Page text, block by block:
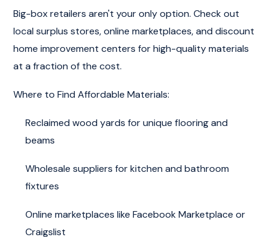
Big-box retailers aren't your only option. Check out
local surplus stores, online marketplaces, and discount
home improvement centers for high-quality materials
at a fraction of the cost.
Where to Find Affordable Materials:
Reclaimed wood yards for unique flooring and
beams
Wholesale suppliers for kitchen and bathroom
fixtures
Online marketplaces like Facebook Marketplace or
Craigslist